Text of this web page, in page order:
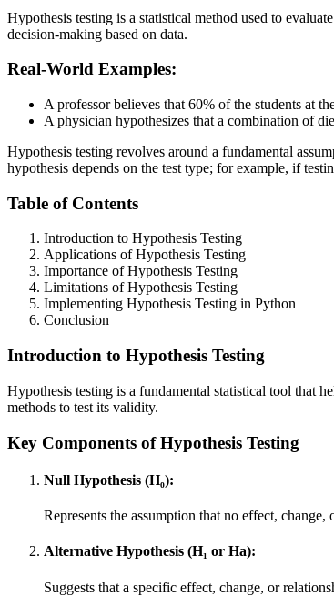
Hypothesis testing is a statistical method used to
decision-making based on data.
Real-World Examples:
A professor believes that 60% of the students at
A physician hypothesizes that a combination of
Hypothesis testing revolves around a fundamental
hypothesis depends on the test type; for example, if
Table of Contents
Introduction to Hypothesis Testing
Applications of Hypothesis Testing
Importance of Hypothesis Testing
Limitations of Hypothesis Testing
Implementing Hypothesis Testing in Python
Conclusion
Introduction to Hypothesis Testing
Hypothesis testing is a fundamental statistical tool that
methods to test its validity.
Key Components of Hypothesis Testing
Null Hypothesis (H₀):
Represents the assumption that no effect, change,
Alternative Hypothesis (H₁ or Ha):
Suggests that a specific effect, change, or